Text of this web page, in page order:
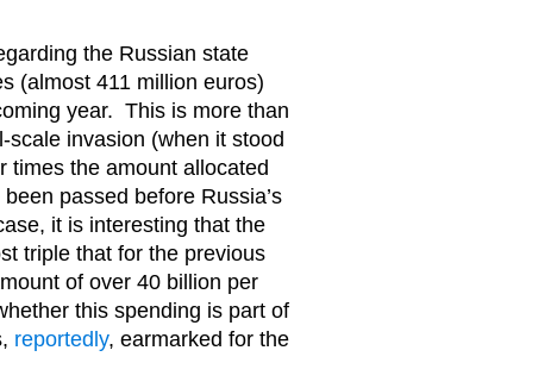
the Russian state
(almost 411 million euros)
year. This is more than
invasion (when it stood
the amount allocated
passed before Russia’s
it is interesting that the
triple that for the previous
of over 40 billion per
this spending is part of
reportedly, earmarked for the